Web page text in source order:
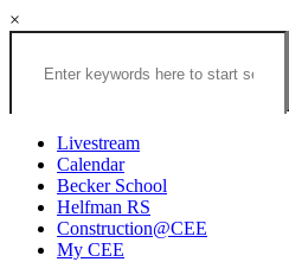
×
Search
Congregation
Houston
Website
Livestream
Calendar
Becker School
Helfman RS
Construction@CEE
My CEE